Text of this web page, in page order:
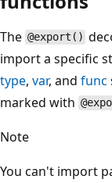
The @export()
import a specific
type, var, and func
marked with
Note
You can't import